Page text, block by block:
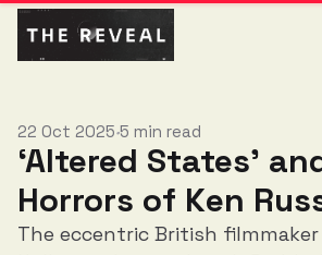
22 Oct 2025•5 min read
‘Altered States’
Horrors of Ken
The eccentric British